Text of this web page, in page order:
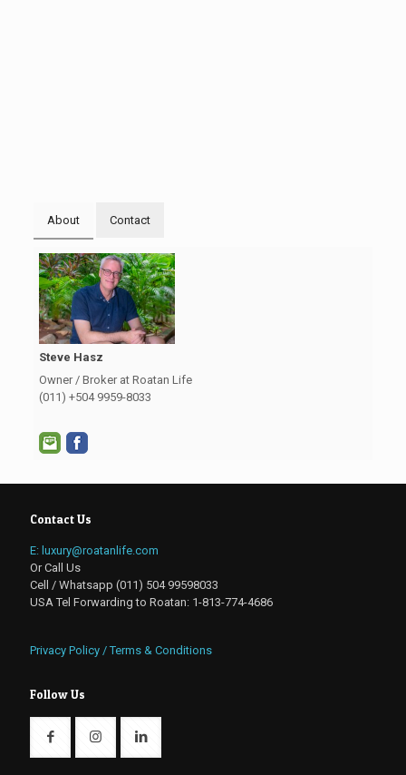
About Contact
Steve Hasz
Owner / Broker at Roatan Life
(011) +504 9959-8033
Contact Us
E: luxury@roatanlife.com
Or Call Us
Cell / Whatsapp (011) 504 99598033
USA Tel Forwarding to Roatan: 1-813-774-4686
Privacy Policy / Terms & Conditions
Follow Us